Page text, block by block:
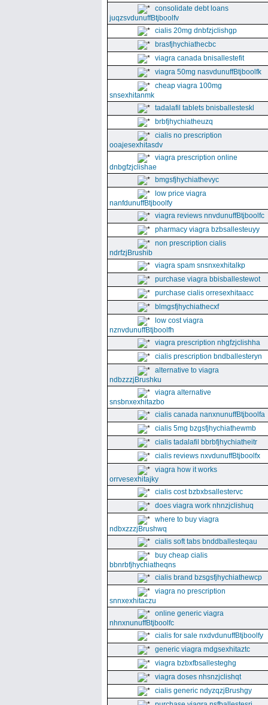
consolidate debt loans
juqzsvdunuffBtjboolfv
cialis 20mg dnbfzjclishgp
brasfjhychiathecbc
viagra canada bnisallestefit
viagra 50mg nasvdunuffBtjboolfk
cheap viagra 100mg
snsexhitanmk
tadalafil tablets bnisballesteskl
brbfjhychiatheuzq
cialis no prescription
ooajesexhitasdv
viagra prescription online
dnbgfzjclishae
bmgsfjhychiathevyc
low price viagra
nanfdunuffBtjboolfy
viagra reviews nnvdunuffBtjboolfc
pharmacy viagra bzbsallesteuyy
non prescription cialis
ndrfzjBrushib
viagra spam snsnxexhitalkp
purchase viagra bbisballestewot
purchase cialis orresexhitaacc
blmgsfjhychiathecxf
low cost viagra
nznvdunuffBtjboolfh
viagra prescription nhgfzjclishha
cialis prescription bndballesteryn
alternative to viagra
ndbzzzjBrushku
viagra alternative
snsbnxexhitazbo
cialis canada nanxnunuffBtjboolfa
cialis 5mg bzgsfjhychiathewmb
cialis tadalafil bbrbfjhychiatheitr
cialis reviews nxvdunuffBtjboolfx
viagra how it works
orrvesexhitajky
cialis cost bzbxbsallestervc
does viagra work nhnzjclishuq
where to buy viagra
ndbxzzzjBrushwq
cialis soft tabs bnddballesteqau
buy cheap cialis
bbnrbfjhychiatheqns
cialis brand bzsgsfjhychiathewcp
viagra no prescription
snnxexhitaczu
online generic viagra
nhnxnunuffBtjboolfc
cialis for sale nxdvdunuffBtjboolfy
generic viagra mdgsexhitaztc
viagra bzbxfbsallesteghg
viagra doses nhsnzjclishqt
cialis generic ndyzqzjBrushgy